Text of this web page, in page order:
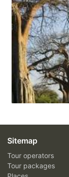
Sitemap
Tour operators
Tour packages